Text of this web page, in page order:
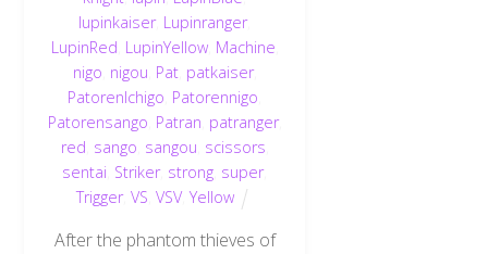
lupinkaiser, Lupinranger,
LupinRed LupinYellow, Machine
nigo nigou Pat, patkaiser,
PatorenIchigo Patorennigo
Patorensango Patran patranger,
red sango sangou scissors
sentai Striker, strong super,
Trigger,VS ,VSV,Yellow
After the phantom thieves of